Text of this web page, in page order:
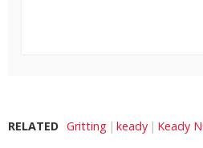
RELATED Gritting keady Keady